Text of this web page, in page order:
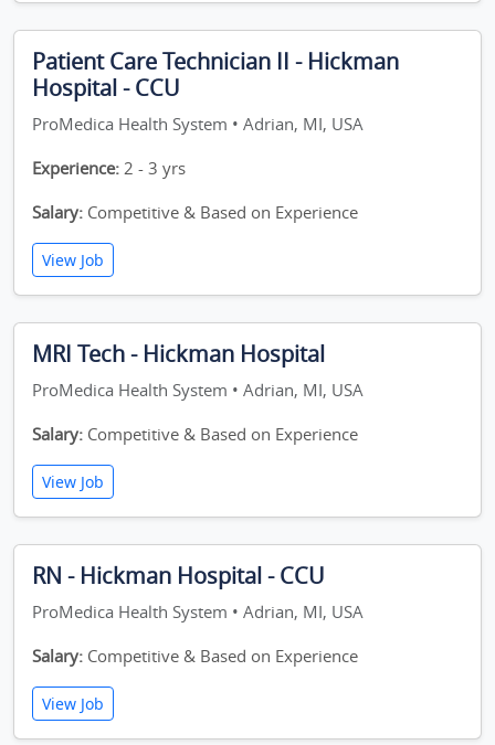
Patient Care Technician II - Hickman
Hospital - CCU
ProMedica Health System • Adrian, MI, USA
Experience: 2 - 3 yrs
Salary: Competitive & Based on Experience
View Job
MRI Tech - Hickman Hospital
ProMedica Health System • Adrian, MI, USA
Salary: Competitive & Based on Experience
View Job
RN - Hickman Hospital - CCU
ProMedica Health System • Adrian, MI, USA
Salary: Competitive & Based on Experience
View Job